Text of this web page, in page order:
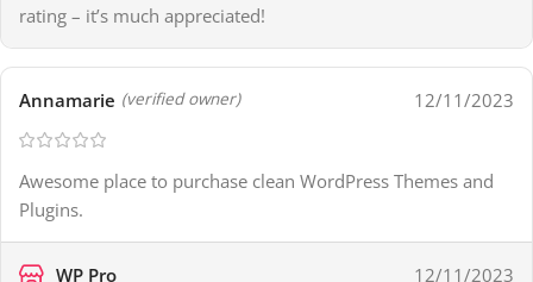
rating – it’s much appreciated!
Annamarie (verified owner) 12/11/2023
Awesome place to purchase clean WordPress Themes and
Plugins.
WP Pro
12/11/2023